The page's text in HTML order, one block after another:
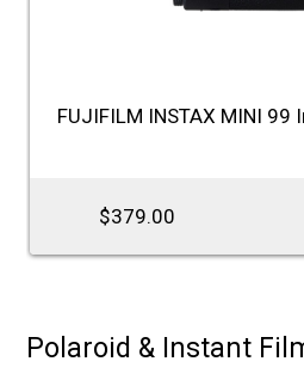
FUJIFILM INSTAX MINI 99
$379.00
Polaroid & Instant